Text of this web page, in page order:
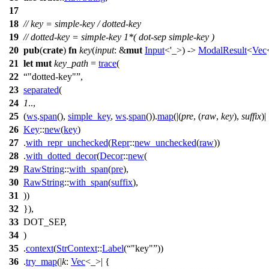
17
18 // key = simple-key / dotted-key
19 // dotted-key = simple-key 1*( dot-sep simple-key )
20 pub(crate) fn key(input: &mut Input<'_>) -> ModalResult<Vec
21 let mut key_path = trace(
22
"dotted-key" ,
23 separated(
24 1..,
25 (ws.span(), simple_key, ws.span()).map(|(pre, (raw, key), suffix)|
26 Key::new(key)
27 .with_repr_unchecked(Repr::new_unchecked(raw))
28 .with_dotted_decor(Decor::new(
29 RawString::with_span(pre),
30 RawString::with_span(suffix),
31 ))
32 }),
33 DOT_SEP,
34 )
35 .context(StrContext::Label( "key" ))
36 .try_map(|k: Vec<_>| {